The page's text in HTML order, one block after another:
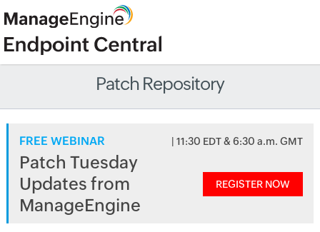
Patch Repository
FREE WEBINAR | 11:30 EDT & 6:30 a.m. GMT
Patch Tuesday
Updates from
ManageEngine
REGISTER NOW